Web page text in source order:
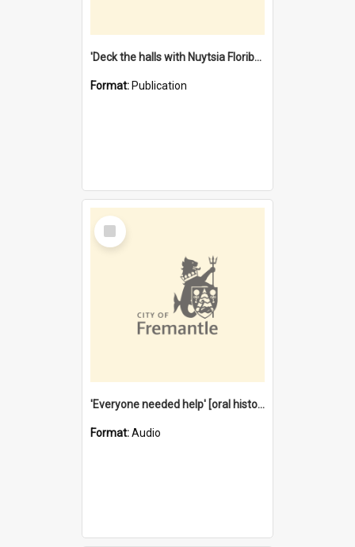
'Deck the halls with Nuytsia Floribunda' : Christmas in Fremantle
Format: Publication
Select
Item
'Everyone needed help' [oral history] / / interviewer: Margaret Howroyd
Format:Audio